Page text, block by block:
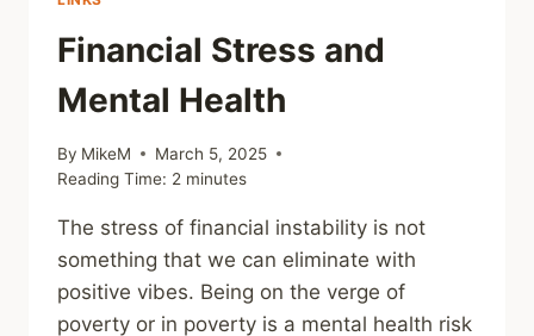
Financial Stress and
Mental Health
By MikeM
March 5, 2025
Reading Time: 2 minutes
The stress of financial instability is not
something that we can eliminate with
positive vibes. Being on the verge of
poverty or in poverty is a mental health risk